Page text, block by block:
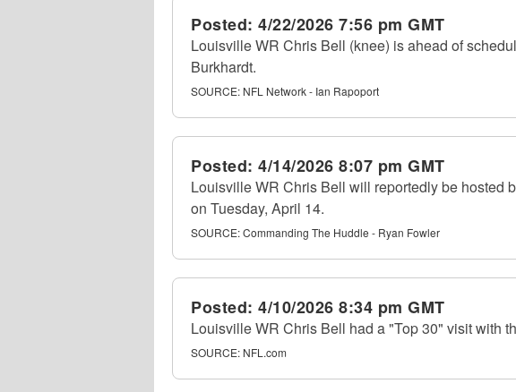
Posted: 4/22/2026 7:56 pm GMT
Louisville WR Chris Bell (knee) is ahead of
Burkhardt.
SOURCE: NFL Network - Ian Rapoport
Posted: 4/14/2026 8:07 pm GMT
Louisville WR Chris Bell will reportedly be hosted
on Tuesday, April 14.
SOURCE:Commanding The Huddle - Ryan Fowler
Posted: 4/10/2026 8:34 pm GMT
Louisville WR Chris Bell had a "Top 30" visit with
SOURCE: NFL.com